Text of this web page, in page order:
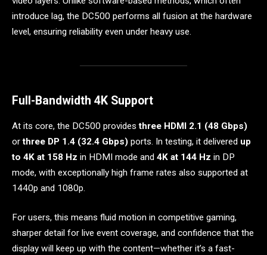
introduce lag, the DC500 performs all fusion at the hardware
level, ensuring reliability even under heavy use.
Full-Bandwidth 4K Support
At its core, the DC500 providesthree HDMI 2.1 (48 Gbps)
orthree DP 1.4 (32.4 Gbps) ports. In testing, it delivered up
to 4K at 158 Hz in HDMI mode and 4K at 144 Hz in DP
mode, with exceptionally high frame rates also supported at
1440p and 1080p.
For users, this means fluid motion in competitive gaming,
sharper detail for live event coverage, and confidence that the
display will keep up with the content—whether it’s a fast-